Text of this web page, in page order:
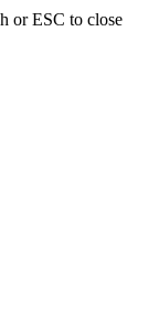
or ESC to close